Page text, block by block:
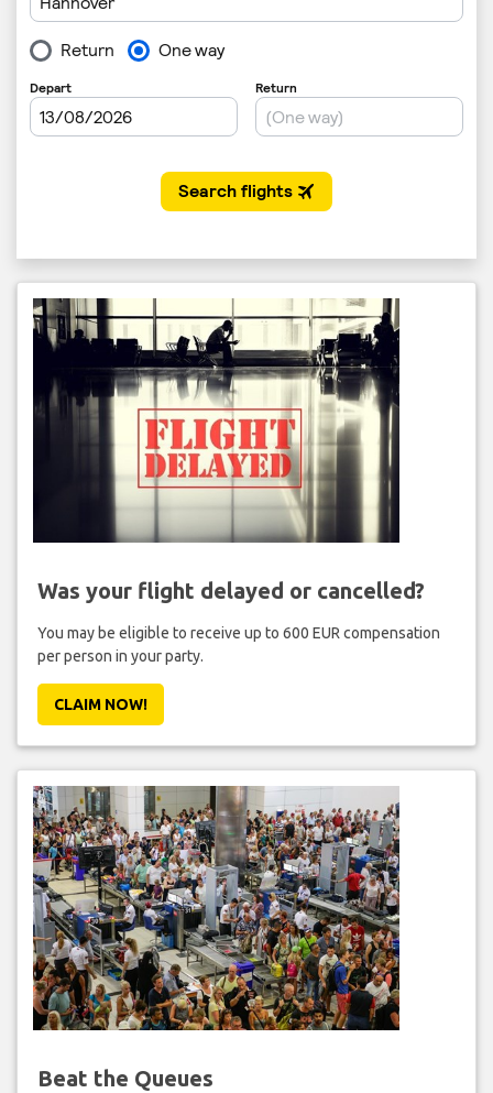
Was your flight delayed or cancelled?
You may be eligible to receive up to 600 EUR compensation
per person in your party.
CLAIM NOW!
Beat the Queues